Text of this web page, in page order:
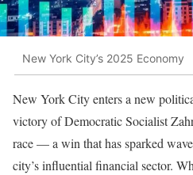
New York City’s 2025 Economy
New York City enters a new
victory of Democratic Socialist
race — a win that has sparked
city’s influential financial sector.